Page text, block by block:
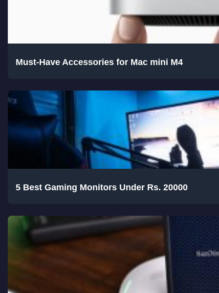
Must-Have Accessories for Mac mini M4
5 Best Gaming Monitors Under Rs. 20000